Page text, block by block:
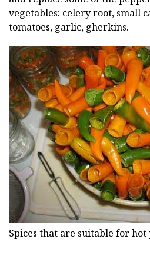
vegetables: celery root, small
tomatoes, garlic, gherkins.
Spices that are suitable for hot